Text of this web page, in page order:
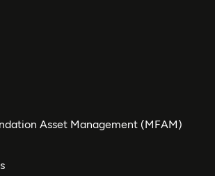
Asset Management (MFAM)